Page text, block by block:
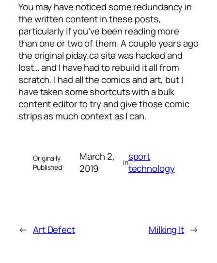
You may have noticed some redundancy in
the written content in these posts,
particularly if you’ve been reading more
than one or two of them. A couple years ago
the original piday.ca site was hacked and
lost… and I have had to rebuild it all from
scratch. I had all the comics and art, but I
have taken some shortcuts with a bulk
content editor to try and give those comic
strips as much context as I can.
Originally
Published:
March 2,
2019
insport
technology
← Art Defect Milking It →